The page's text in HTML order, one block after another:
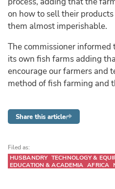
on how to sell their
them almost imperishable.
The commissioner
its own fish farms adding
encourage our farmers and
method of fish farming and
Share this article
Filed as:
HUSBANDRY TECHNOLOGY &
EDUCATION & ACADEMIA AFRICA